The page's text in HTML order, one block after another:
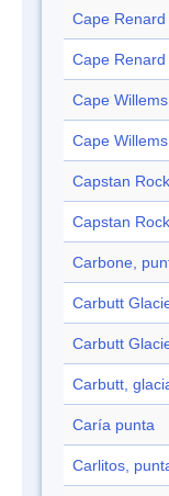
Cape Renard
Cape Renard
Cape Willems
Cape Willems
Capstan
Capstan
Carbone,
Carbutt
Carbutt
Carbutt,
Caría punta
Carlitos,